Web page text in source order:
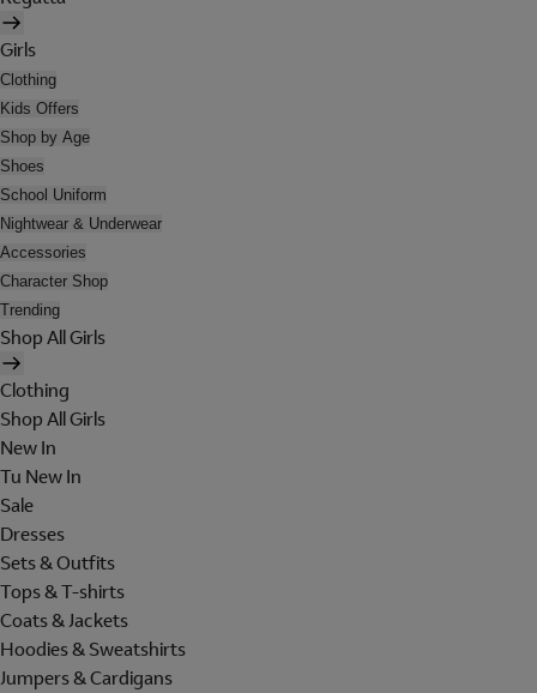
Girls
Clothing
Kids Offers
Shop by Age
Shoes
School Uniform
Nightwear & Underwear
Accessories
Character Shop
Trending
Shop All Girls
Clothing
Shop All Girls
New In
Tu New In
Sale
Dresses
Sets & Outfits
Tops & T-shirts
Coats & Jackets
Hoodies & Sweatshirts
Jumpers & Cardigans